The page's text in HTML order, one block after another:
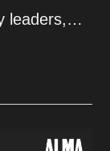
leaders,…